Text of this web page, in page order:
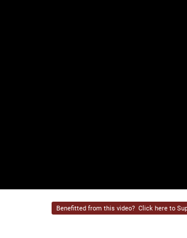
Benefitted from this video? Click here to